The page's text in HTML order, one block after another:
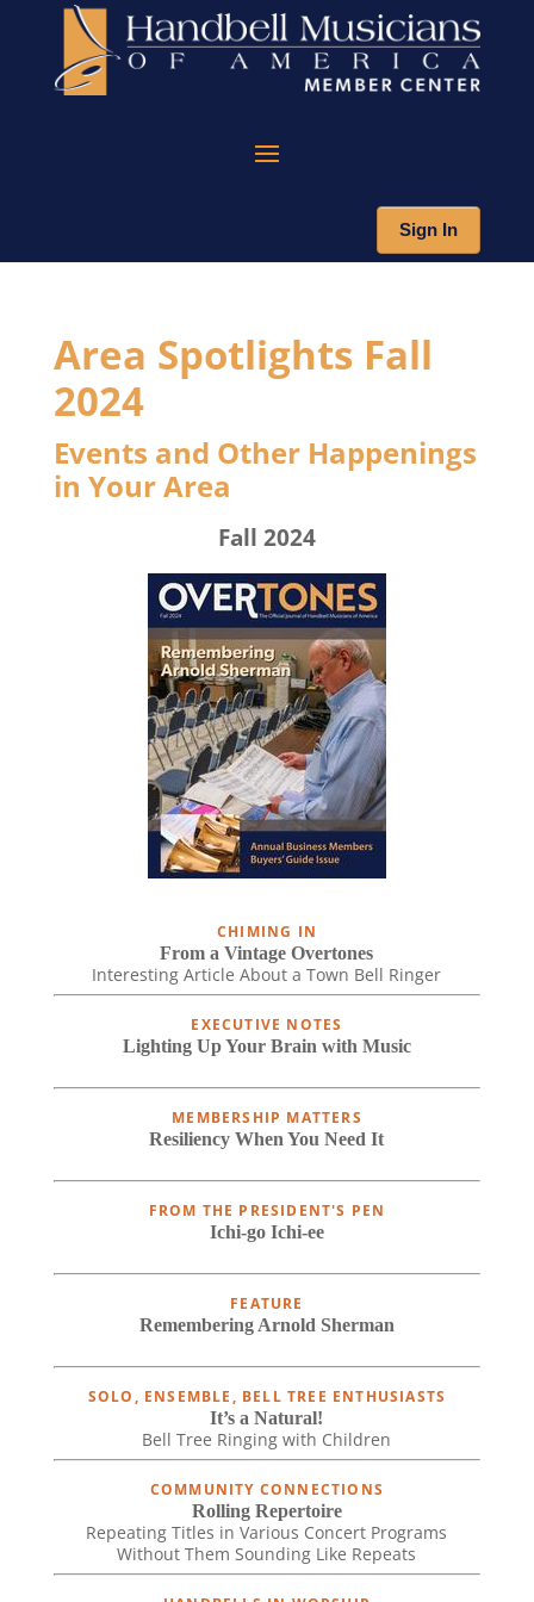
Sign In
Area Spotlights Fall
2024
Events and Other Happenings
in Your Area
Fall 2024
CHIMING IN
From a Vintage Overtones
Interesting Article About a Town Bell Ringer
EXECUTIVE NOTES
Lighting Up Your Brain with Music
MEMBERSHIP MATTERS
Resiliency When You Need It
FROM THE PRESIDENT'S PEN
Ichi-go Ichi-ee
FEATURE
Remembering Arnold Sherman
SOLO, ENSEMBLE, BELL TREE ENTHUSIASTS
It’s a Natural!
Bell Tree Ringing with Children
COMMUNITY CONNECTIONS
Rolling Repertoire
Repeating Titles in Various Concert Programs
Without Them Sounding Like Repeats